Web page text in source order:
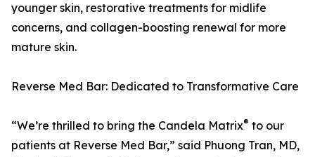
younger skin, restorative treatments for midlife
concerns, and collagen-boosting renewal for more
mature skin.
Reverse Med Bar: Dedicated to Transformative Care
“We’re thrilled to bring the Candela Matrix® to our
patients at Reverse Med Bar,” said Phuong Tran, MD,